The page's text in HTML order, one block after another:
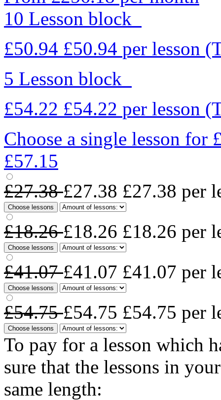
10 Lesson block
£50.94 £50.94 per lesson
5 Lesson block
£54.22 £54.22 per lesson
Choose a single lesson for
£57.15
£27.38£27.38 £27.38 per
Choose lessons
£18.26£18.26 £18.26 per
Choose lessons
£41.07£41.07 £41.07 per
Choose lessons
£54.75£54.75 £54.75 per
Choose lessons
To pay for a lesson which
sure that the lessons in
same length: